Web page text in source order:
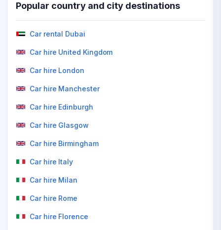
Popular country and city destinations
Car rental Dubai
Car hire United Kingdom
Car hire London
Car hire Manchester
Car hire Edinburgh
Car hire Glasgow
Car hire Birmingham
Car hire Italy
Car hire Milan
Car hire Rome
Car hire Florence